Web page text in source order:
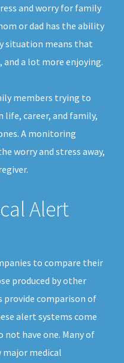
and worry for family
or dad has the ability
situation means that
a lot more enjoying.
members trying to
career, and family,
A monitoring
worry and stress away,
Alert
to compare their
produced by other
provide comparison of
alert systems come
not have one. Many of
major medical